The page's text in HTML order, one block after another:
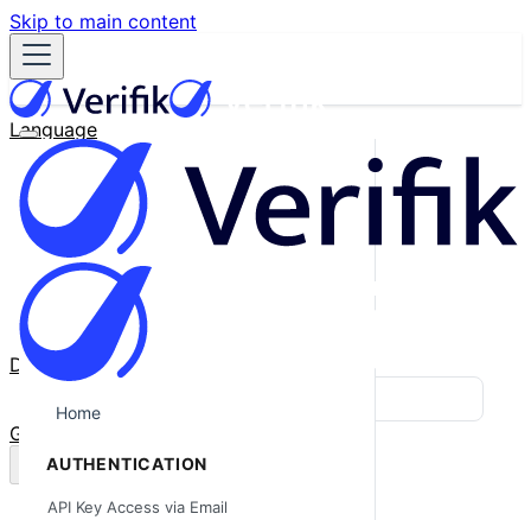
Skip to main content
Language
English
Español
Français
Português
한국어
日本語
中文
Docs
GitHub
Home
AUTHENTICATION
API Key Access via Email